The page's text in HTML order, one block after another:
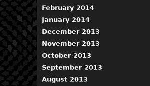
February 2014
January 2014
December 2013
November 2013
October 2013
September 2013
August 2013